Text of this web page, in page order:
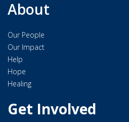
of Christ.
healing through aviation.
PARTNERSHIP, CARE,
mission providing vital
About
Our People
Our Impact
Help
Hope
Healing
Get Involved